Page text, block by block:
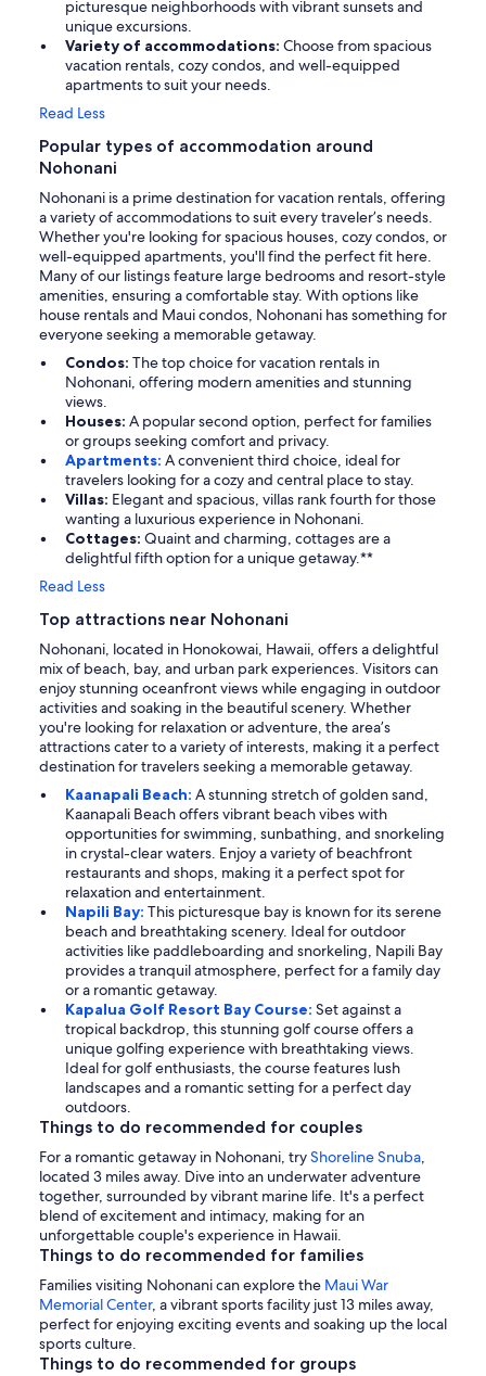
picturesque neighborhoods with vibrant sunsets and
unique excursions.
Variety of accommodations: Choose from spacious
vacation rentals, cozy condos, and well-equipped
apartments to suit your needs.
Read Less
Popular types of accommodation around
Nohonani
Nohonani is a prime destination for vacation rentals, offering
a variety of accommodations to suit every traveler’s needs.
Whether you're looking for spacious houses, cozy condos, or
well-equipped apartments, you'll find the perfect fit here.
Many of our listings feature large bedrooms and resort-style
amenities, ensuring a comfortable stay. With options like
house rentals and Maui condos, Nohonani has something for
everyone seeking a memorable getaway.
Condos: The top choice for vacation rentals in
Nohonani, offering modern amenities and stunning
views.
Houses: A popular second option, perfect for families
or groups seeking comfort and privacy.
Apartments: A convenient third choice, ideal for
travelers looking for a cozy and central place to stay.
Villas: Elegant and spacious, villas rank fourth for those
wanting a luxurious experience in Nohonani.
Cottages: Quaint and charming, cottages are a
delightful fifth option for a unique getaway.**
Read Less
Top attractions near Nohonani
Nohonani, located in Honokowai, Hawaii, offers a delightful
mix of beach, bay, and urban park experiences. Visitors can
enjoy stunning oceanfront views while engaging in outdoor
activities and soaking in the beautiful scenery. Whether
you're looking for relaxation or adventure, the area’s
attractions cater to a variety of interests, making it a perfect
destination for travelers seeking a memorable getaway.
Kaanapali Beach: A stunning stretch of golden sand,
Kaanapali Beach offers vibrant beach vibes with
opportunities for swimming, sunbathing, and snorkeling
in crystal-clear waters. Enjoy a variety of beachfront
restaurants and shops, making it a perfect spot for
relaxation and entertainment.
Napili Bay: This picturesque bay is known for its serene
beach and breathtaking scenery. Ideal for outdoor
activities like paddleboarding and snorkeling, Napili Bay
provides a tranquil atmosphere, perfect for a family day
or a romantic getaway.
Kapalua Golf Resort Bay Course: Set against a
tropical backdrop, this stunning golf course offers a
unique golfing experience with breathtaking views.
Ideal for golf enthusiasts, the course features lush
landscapes and a romantic setting for a perfect day
outdoors.
Things to do recommended for couples
For a romantic getaway in Nohonani, tryShoreline Snuba,
located 3 miles away. Dive into an underwater adventure
together, surrounded by vibrant marine life. It's a perfect
blend of excitement and intimacy, making for an
unforgettable couple's experience in Hawaii.
Things to do recommended for families
Families visiting Nohonani can explore the Maui War
Memorial Center, a vibrant sports facility just 13 miles away,
perfect for enjoying exciting events and soaking up the local
sports culture.
Things to do recommended for groups